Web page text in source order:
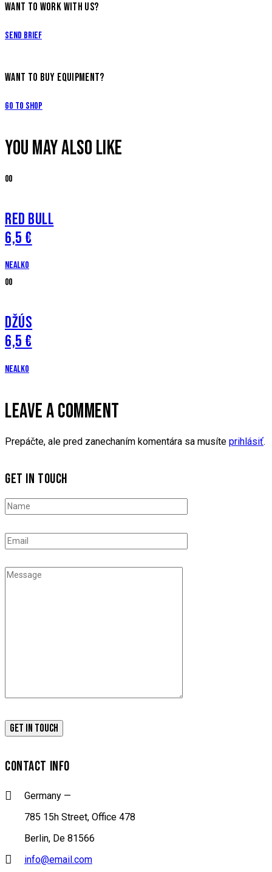
WANT TO WORK WITH US?
Send Brief
WANT TO BUY EQUIPMENT?
Go to Shop
YOU MAY ALSO LIKE
00
RED BULL
6,5 €
Nealko
00
DŽÚS
6,5 €
Nealko
LEAVE A COMMENT
Prepáčte, ale pred zanechaním komentára sa musíte prihlásiť.
GET IN TOUCH
CONTACT INFO
Germany —
785 15h Street, Office 478
Berlin, De 81566
info@email.com